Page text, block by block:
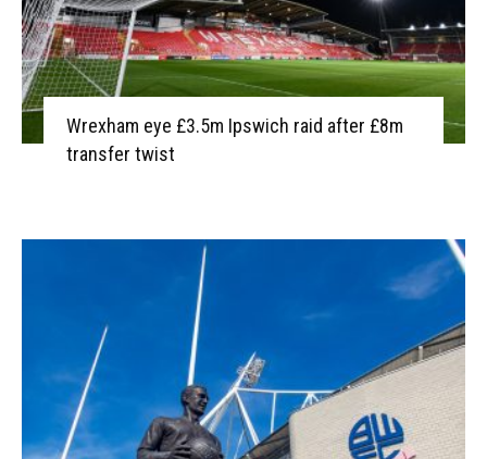
Wrexham eye £3.5m Ipswich raid after £8m
transfer twist